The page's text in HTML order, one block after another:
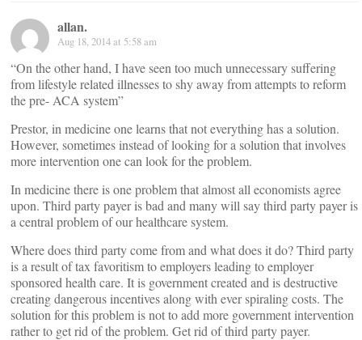
allan.
Aug 18, 2014 at 5:58 am
“On the other hand, I have seen too much unnecessary suffering
from lifestyle related illnesses to shy away from attempts to reform
the pre- ACA system”
Prestor, in medicine one learns that not everything has a solution.
However, sometimes instead of looking for a solution that involves
more intervention one can look for the problem.
In medicine there is one problem that almost all economists agree
upon. Third party payer is bad and many will say third party payer is
a central problem of our healthcare system.
Where does third party come from and what does it do? Third party
is a result of tax favoritism to employers leading to employer
sponsored health care. It is government created and is destructive
creating dangerous incentives along with ever spiraling costs. The
solution for this problem is not to add more government intervention
rather to get rid of the problem. Get rid of third party payer.